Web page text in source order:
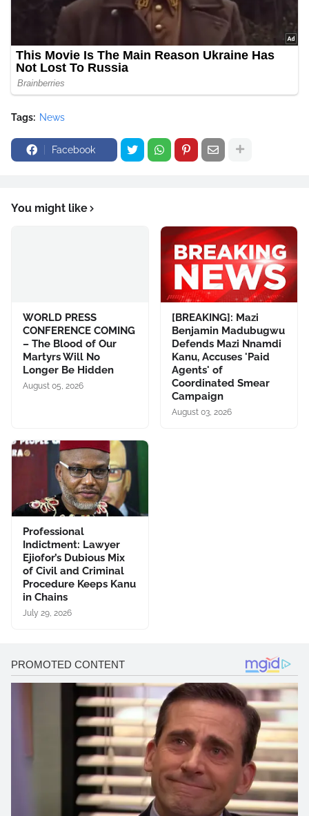
Tags: News
Facebook
You might like
WORLD PRESS
CONFERENCE COMING
– The Blood of Our
Martyrs Will No
Longer Be Hidden
August 05, 2026
[BREAKING]: Mazi
Benjamin Madubugwu
Defends Mazi Nnamdi
Kanu, Accuses 'Paid
Agents' of
Coordinated Smear
Campaign
August 03, 2026
Professional
Indictment: Lawyer
Ejiofor’s Dubious Mix
of Civil and Criminal
Procedure Keeps Kanu
in Chains
July 29, 2026